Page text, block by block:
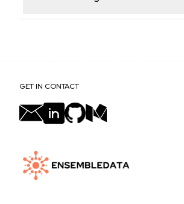
Yes, many teams call this endpoint
GET IN CONTACT